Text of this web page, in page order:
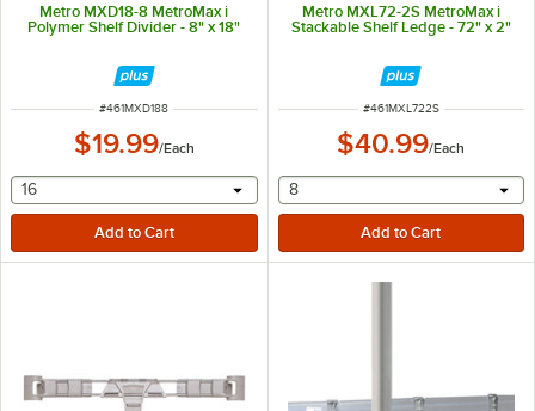
Metro MXD18-8 MetroMax i
Polymer Shelf Divider - 8" x 18"
ITEM NUMBER
#461MXD188
$19.99/Each
selecting other will provide a text input
16
Metro MXL72-2S MetroMax i
Stackable Shelf Ledge - 72" x 2"
ITEM NUMBER
#461MXL722S
$40.99/Each
selecting other will
8